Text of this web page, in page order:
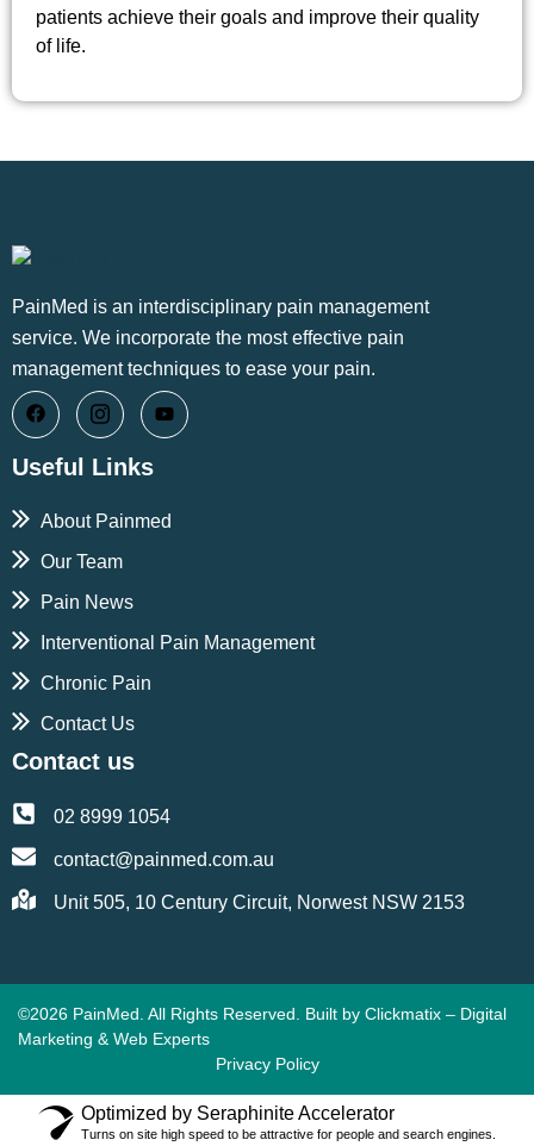
patients achieve their goals and improve their quality
of life.
PainMed is an interdisciplinary pain management
service. We incorporate the most effective pain
management techniques to ease your pain.
Useful Links
About Painmed
Our Team
Pain News
Interventional Pain Management
Chronic Pain
Contact Us
Contact us
02 8999 1054
contact@painmed.com.au
Unit 505, 10 Century Circuit, Norwest NSW 2153
©2026 PainMed. All Rights Reserved. Built by Clickmatix – Digital
Marketing & Web Experts
Privacy Policy
Optimized by Seraphinite Accelerator
Turns on site high speed to be attractive for people and search engines.